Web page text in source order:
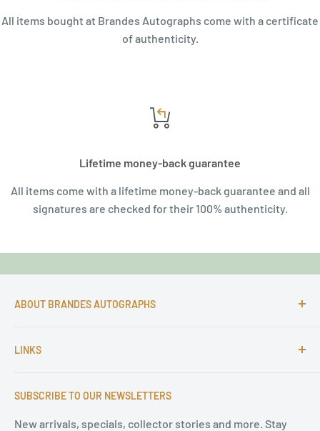
All items bought at Brandes Autographs come with a certificate
of authenticity.
Lifetime money-back guarantee
All items come with a lifetime money-back guarantee and all
signatures are checked for their 100% authenticity.
ABOUT BRANDES AUTOGRAPHS
autographs and since 1997 Markus Brandes Autographs
high-quality original signatures from all areas.
LINKS
Terms of Service
Refund Policy
SUBSCRIBE TO OUR NEWSLETTERS
New arrivals, specials, collector stories and more. Stay